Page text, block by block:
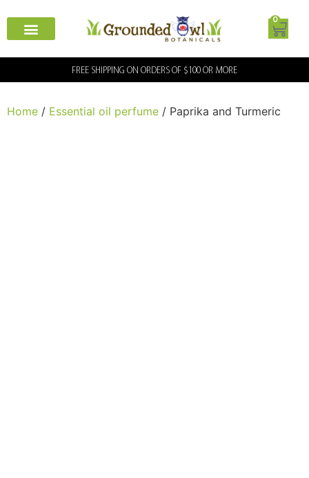
0
FREE SHIPPING ON ORDERS OF $100 OR MORE
Home / Essential oil perfume / Paprika and Turmeric